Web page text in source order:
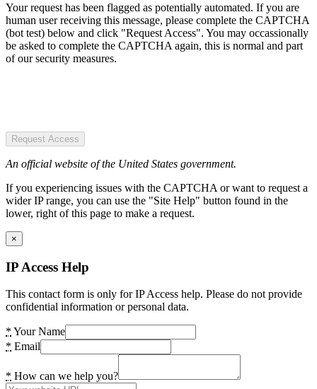
Your request has been flagged as potentially automated. If you are
human user receiving this message, please complete the CAPTCHA
(bot test) below and click "Request Access". You may occassionally
be asked to complete the CAPTCHA again, this is normal and part
of our security measures.
Request Access
An official website of the United States government.
If you experiencing issues with the CAPTCHA or want to request a
wider IP range, you can use the "Site Help" button found in the
lower, right of this page to make a request.
×
IP Access Help
This contact form is only for IP Access help. Please do not provide
confidential information or personal data.
* Your Name
* Email
* How can we help you?